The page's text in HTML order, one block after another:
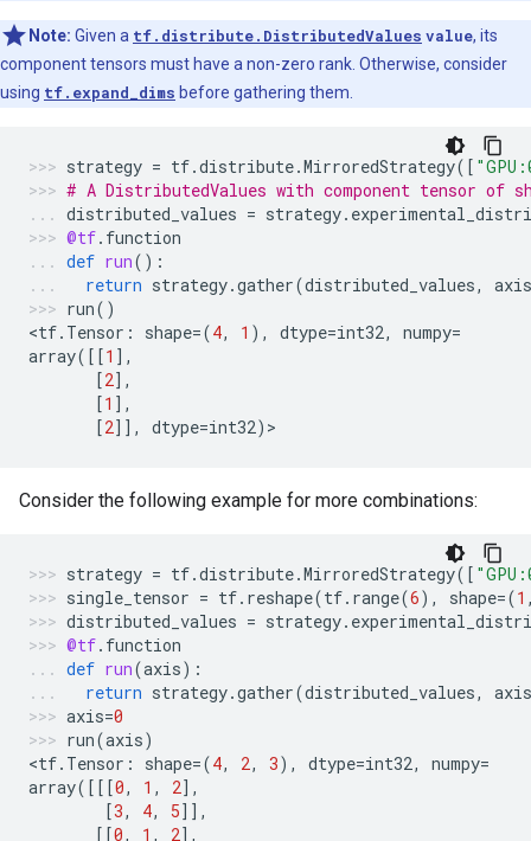
Note: Given a tf.distribute.DistributedValues value, its
component tensors must have a non-zero rank. Otherwise, consider
using tf.expand_dims before gathering them.
strategy = tf.distribute.MirroredStrategy([
# A DistributedValues with component tensor of
distributed_values = strategy.
@tf. function
def run():
return strategy.gather(distributed_values,
axis
run()
<tf. Tensor : shape=(4, 1 ), dtype=int32, numpy=
array([[1 ],
[2],
[1 ],
[2]], dtype=int32) >
Consider the following example for more combinations:
strategy = tf.distribute.MirroredStrategy([
single_tensor = tf. reshape(tf. range(6), shape=(1
distributed_values = strategy.
@tf. function
def run(axis):
return strategy.gather(distributed_values,
axis
axis=0
run(axis)
<tf. Tensor : shape=(4, 2, 3), dtype=int32, numpy=
array([[[0, 1 , 2],
[3, 4, 5]],
[[0, 1 , 2],